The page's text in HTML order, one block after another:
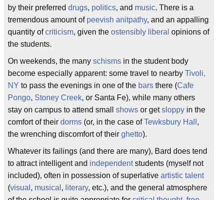
by their preferred drugs, politics, and music. There is a
tremendous amount of peevish anitpathy, and an appalling
quantity ofcriticism, given the ostensibly liberal opinions of
the students.
On weekends, the many schisms in the student body
become especially apparent: some travel to nearby Tivoli,
NY to pass the evenings in one of the bars there (Cafe
Pongo, Stoney Creek, or Santa Fe), while many others
stay on campus to attend small shows or getsloppy in the
comfort of their dorms (or, in the case ofTewksbury Hall ,
the wrenching discomfort of their ghetto).
Whatever its failings (and there are many), Bard does tend
to attract intelligent and independentstudents (myself not
included), often in possession of superlative artistic talent
(visual , musical , literary, etc.), and the general atmosphere